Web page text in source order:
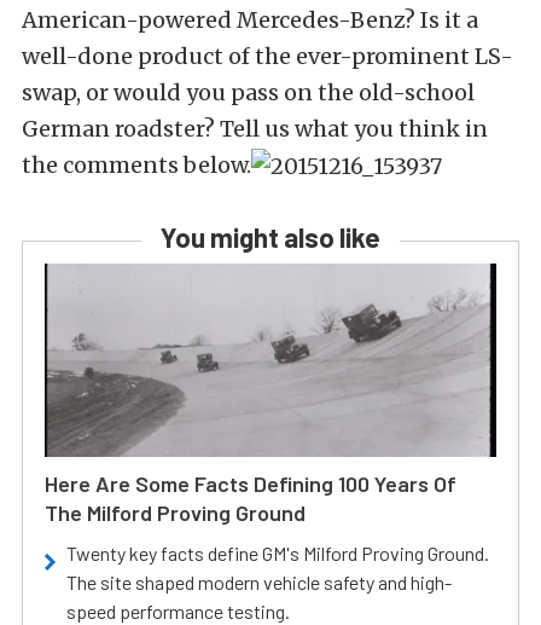
American-powered Mercedes-Benz? Is it a
well-done product of the ever-prominent LS-
swap, or would you pass on the old-school
German roadster? Tell us what you think in
the comments below.
You might also like
Here Are Some Facts Defining 100 Years Of
The Milford Proving Ground
Twenty key facts define GM's Milford Proving Ground.
The site shaped modern vehicle safety and high-
speed performance testing.